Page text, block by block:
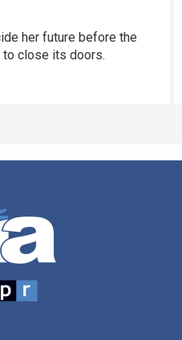
her future before the
to close its doors.